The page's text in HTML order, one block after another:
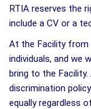
RTIA reserves the
include a CV or a
At the Facility from
individuals, and we
bring to the
discrimination
equally regardless